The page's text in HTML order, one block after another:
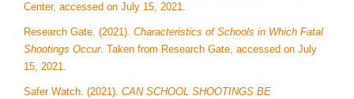
Center, accessed on July 15, 2021.
Research Gate. (2021). Characteristics of Schools in Which Fatal
Shootings Occur. Taken from Research Gate, accessed on July
15, 2021.
Safer Watch. (2021). CAN SCHOOL SHOOTINGS BE